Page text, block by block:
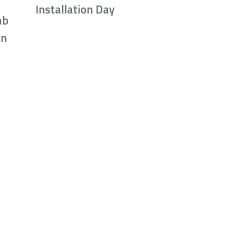
Installation Day